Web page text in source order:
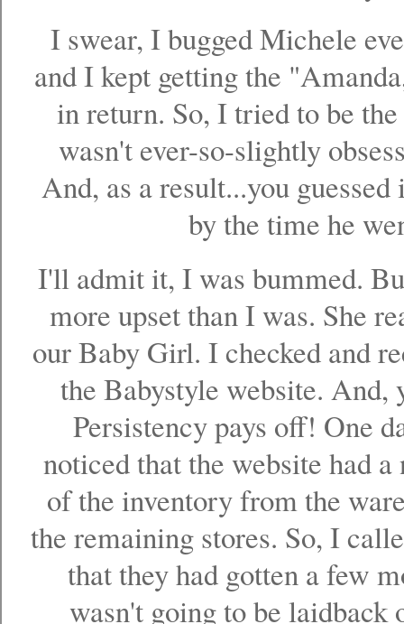
I swear, I bugged Michele
and I kept getting the
in return. So, I tried to be
wasn't ever-so-slightly
And, as a result...you
by the time he
I'll admit it, I was bummed.
more upset than I was. She
our Baby Girl. I checked and
the Babystyle website.
Persistency pays off! One
noticed that the website had
of the inventory from the
the remaining stores. So, I
that they had gotten a few
wasn't going to be